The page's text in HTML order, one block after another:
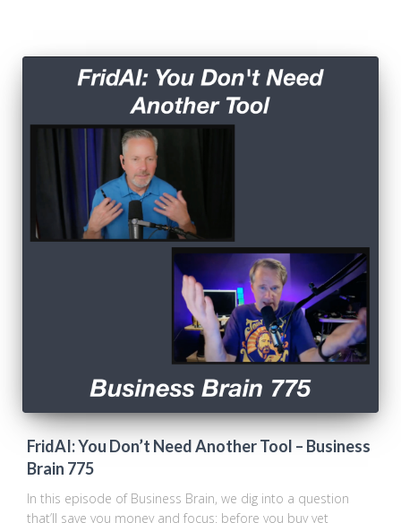
FridAI: You Don’t Need Another Tool – Business
Brain 775
In this episode of Business Brain, we dig into a question
that’ll save you money and focus: before you buy yet